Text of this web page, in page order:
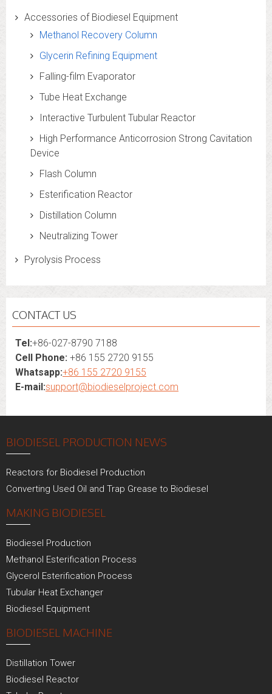
Accessories of Biodiesel Equipment
Methanol Recovery Column
Glycerin Refining Equipment
Falling-film Evaporator
Tube Heat Exchange
Interactive Turbulent Tubular Reactor
High Performance Anticorrosion Strong Cavitation
Device
Flash Column
Esterification Reactor
Distillation Column
Neutralizing Tower
Pyrolysis Process
CONTACT US
Tel:+86-027-8790 7188
Cell Phone: +86 155 2720 9155
Whatsapp:+86 155 2720 9155
E-mail:support@biodieselproject.com
BIODIESEL PRODUCTION NEWS
Reactors for Biodiesel Production
Converting Used Oil and Trap Grease to Biodiesel
MAKING BIODIESEL
Biodiesel Production
Methanol Esterification Process
Glycerol Esterification Process
Tubular Heat Exchanger
Biodiesel Equipment
BIODIESEL MACHINE
Distillation Tower
Biodiesel Reactor